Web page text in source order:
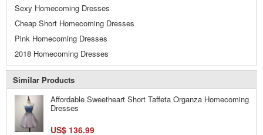
Sexy Homecoming Dresses
Cheap Short Homecoming Dresses
Pink Homecoming Dresses
2018 Homecoming Dresses
Similar Products
Affordable Sweetheart Short Taffeta Organza Homecoming
Dresses
US$ 136.99